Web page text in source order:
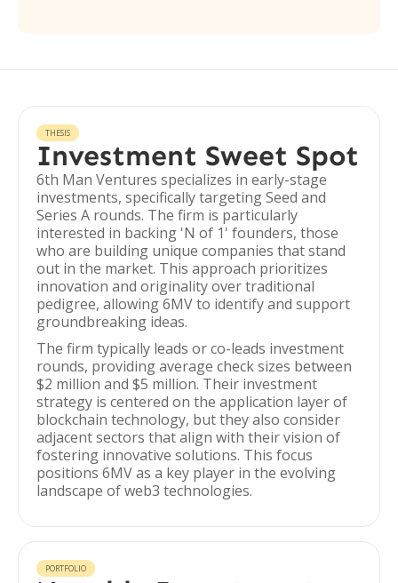
THESIS
Investment Sweet Spot
6th Man Ventures specializes in early-stage
investments, specifically targeting Seed and
Series A rounds. The firm is particularly
interested in backing 'N of 1' founders, those
who are building unique companies that stand
out in the market. This approach prioritizes
innovation and originality over traditional
pedigree, allowing 6MV to identify and support
groundbreaking ideas.
The firm typically leads or co-leads investment
rounds, providing average check sizes between
$2 million and $5 million. Their investment
strategy is centered on the application layer of
blockchain technology, but they also consider
adjacent sectors that align with their vision of
fostering innovative solutions. This focus
positions 6MV as a key player in the evolving
landscape of web3 technologies.
PORTFOLIO